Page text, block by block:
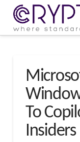
To
Insiders